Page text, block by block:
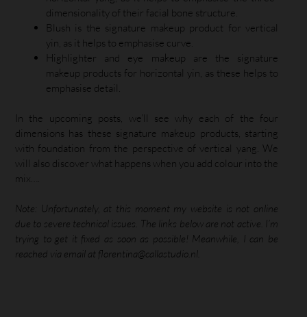
dimensionality of their facial bone structure.
Blush is the signature makeup product for vertical
yin, as it helps to emphasise curve.
Highlighter and eye makeup are the signature
makeup products for horizontal yin, as these helps to
emphasise detail.
In the upcoming posts, we’ll see why each of the four
dimensions has these signature makeup products, starting
with foundation from the perspective of vertical yang. We
will also discover what happens when you add colour into the
mix….
Note: Unfortunately, at this moment my website is not online
due to severe technical issues. The links below are not active. I’m
trying to get it fixed as soon as possible! Meanwhile, I can be
reached via email at florentina@callastudio.nl.